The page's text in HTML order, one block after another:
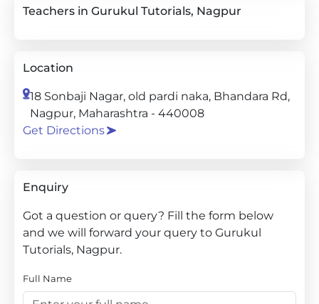
Teachers in Gurukul Tutorials, Nagpur
Location
18 Sonbaji Nagar, old pardi naka, Bhandara Rd,
Nagpur, Maharashtra - 440008
Get Directions
Enquiry
Got a question or query? Fill the form below
and we will forward your query to Gurukul
Tutorials, Nagpur.
Full Name